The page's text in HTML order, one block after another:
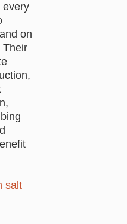
every
on
Their
salt